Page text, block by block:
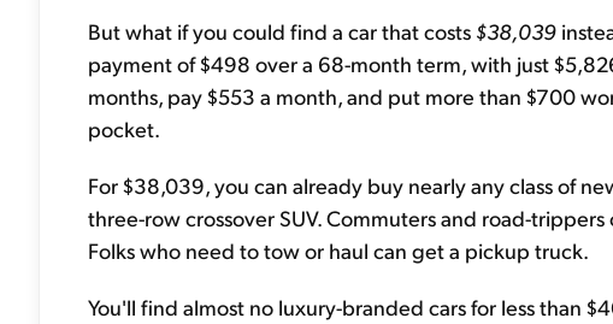
But what if you could find a car that costs $38,039
payment of $498 over a 68-month term, with just
months, pay $553 a month, and put more than $700
pocket.
For $38,039, you can already buy nearly any class of
three-row crossover SUV. Commuters and road-
Folks who need to tow or haul can get a pickup truck.
You'll find almost no luxury-branded cars for less than